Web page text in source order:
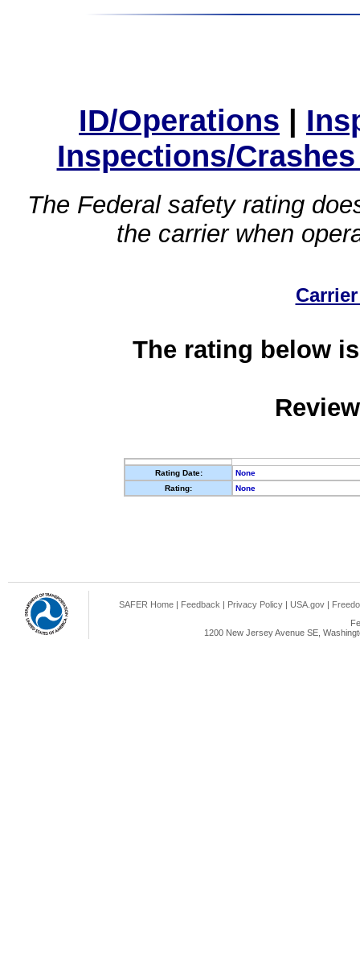
ID/Operations |
Inspections/
The Federal safety rating
the carrier when
The rating below
Rating Date:
None
Rating:
None
SAFER Home | Feedback | Privacy Policy | USA.gov |
1200 New Jersey Avenue SE,